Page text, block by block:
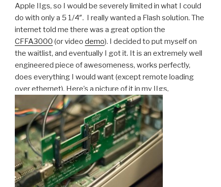
Apple IIgs, so I would be severely limited in what I could
do with only a 5 1/4″. I really wanted a Flash solution. The
internet told me there was a great option the
CFFA3000 (or video demo). I decided to put myself on
the waitlist, and eventually I got it. It is an extremely well
engineered piece of awesomeness, works perfectly,
does everything I would want (except remote loading
over ethernet). Here’s a picture of it in my IIgs.